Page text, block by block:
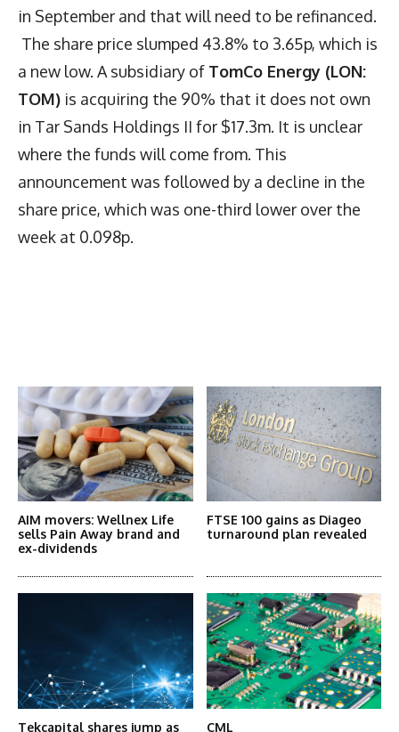
in September and that will need to be refinanced.
The share price slumped 43.8% to 3.65p, which is
a new low. A subsidiary of TomCo Energy (LON:
TOM) is acquiring the 90% that it does not own
in Tar Sands Holdings II for $17.3m. It is unclear
where the funds will come from. This
announcement was followed by a decline in the
share price, which was one-third lower over the
week at 0.098p.
AIM movers: Wellnex Life
sells Pain Away brand and
ex-dividends
FTSE 100 gains as Diageo
turnaround plan revealed
Tekcapital shares jump as
CML